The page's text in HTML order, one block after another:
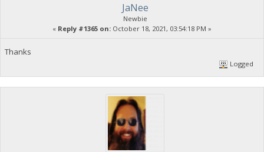
JaNee
Newbie
« Reply #1365 on: October 18, 2021, 03:54:18 PM »
Thanks
Logged